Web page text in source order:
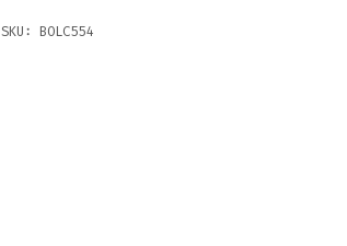
SKU:BOLC554